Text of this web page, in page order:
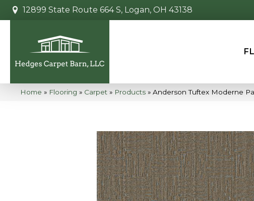
12899 State Route 664 S, Logan, OH 43138
Home » Flooring » Carpet » Products » Anderson Tuftex Moderne